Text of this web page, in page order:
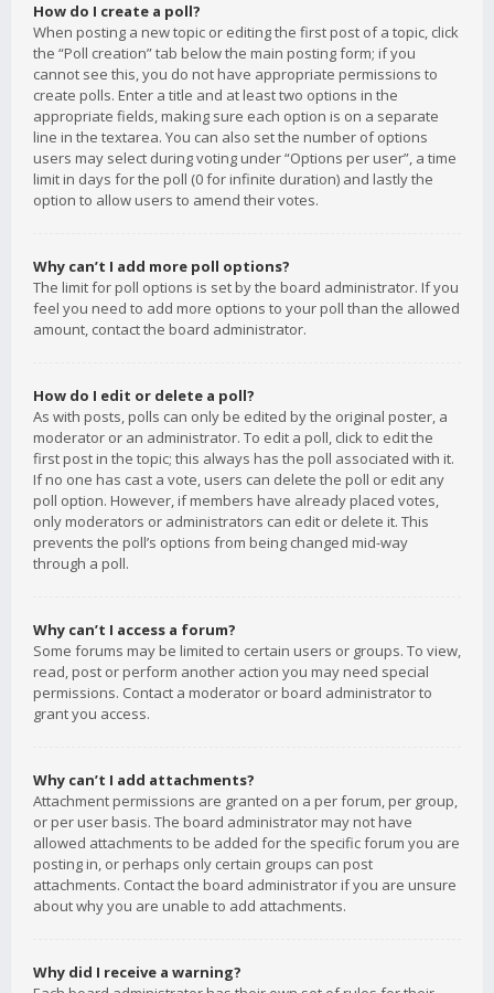
How do I create a poll?
When posting a new topic or editing the first post of a topic, click
the “Poll creation” tab below the main posting form; if you
cannot see this, you do not have appropriate permissions to
create polls. Enter a title and at least two options in the
appropriate fields, making sure each option is on a separate
line in the textarea. You can also set the number of options
users may select during voting under “Options per user”, a time
limit in days for the poll (0 for infinite duration) and lastly the
option to allow users to amend their votes.
Why can’t I add more poll options?
The limit for poll options is set by the board administrator. If you
feel you need to add more options to your poll than the allowed
amount, contact the board administrator.
How do I edit or delete a poll?
As with posts, polls can only be edited by the original poster, a
moderator or an administrator. To edit a poll, click to edit the
first post in the topic; this always has the poll associated with it.
If no one has cast a vote, users can delete the poll or edit any
poll option. However, if members have already placed votes,
only moderators or administrators can edit or delete it. This
prevents the poll’s options from being changed mid-way
through a poll.
Why can’t I access a forum?
Some forums may be limited to certain users or groups. To view,
read, post or perform another action you may need special
permissions. Contact a moderator or board administrator to
grant you access.
Why can’t I add attachments?
Attachment permissions are granted on a per forum, per group,
or per user basis. The board administrator may not have
allowed attachments to be added for the specific forum you are
posting in, or perhaps only certain groups can post
attachments. Contact the board administrator if you are unsure
about why you are unable to add attachments.
Why did I receive a warning?